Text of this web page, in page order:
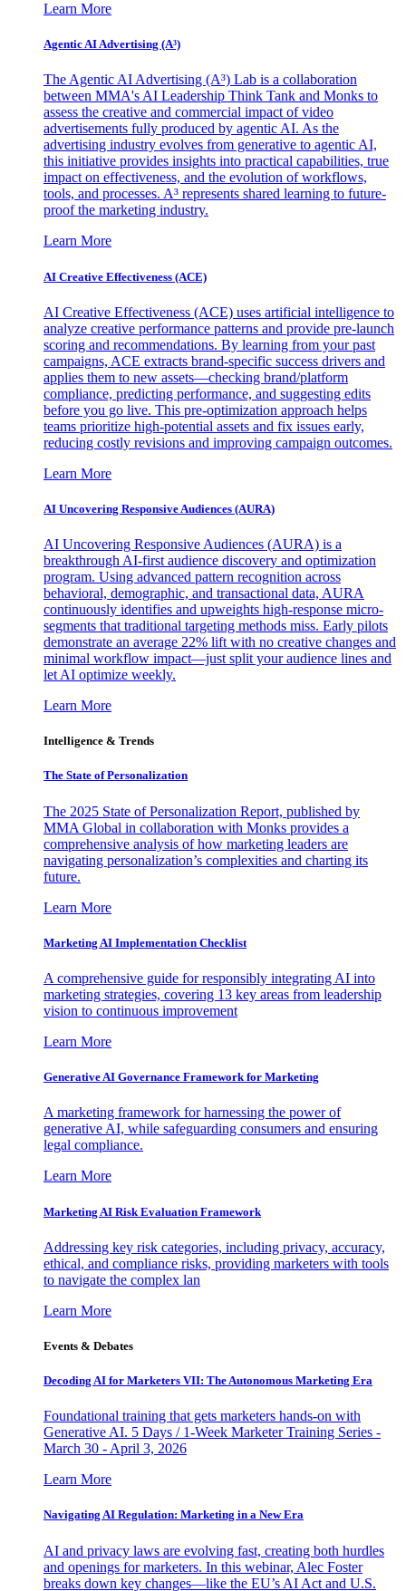
Learn More
Agentic AI Advertising (A³)
The Agentic AI Advertising (A³) Lab is a collaboration
between MMA's AI Leadership Think Tank and Monks to
assess the creative and commercial impact of video
advertisements fully produced by agentic AI. As the
advertising industry evolves from generative to agentic AI,
this initiative provides insights into practical capabilities, true
impact on effectiveness, and the evolution of workflows,
tools, and processes. A³ represents shared learning to future-
proof the marketing industry.
Learn More
AI Creative Effectiveness (ACE)
AI Creative Effectiveness (ACE) uses artificial intelligence to
analyze creative performance patterns and provide pre-launch
scoring and recommendations. By learning from your past
campaigns, ACE extracts brand-specific success drivers and
applies them to new assets—checking brand/platform
compliance, predicting performance, and suggesting edits
before you go live. This pre-optimization approach helps
teams prioritize high-potential assets and fix issues early,
reducing costly revisions and improving campaign outcomes.
Learn More
AI Uncovering Responsive Audiences (AURA)
AI Uncovering Responsive Audiences (AURA) is a
breakthrough AI-first audience discovery and optimization
program. Using advanced pattern recognition across
behavioral, demographic, and transactional data, AURA
continuously identifies and upweights high-response micro-
segments that traditional targeting methods miss. Early pilots
demonstrate an average 22% lift with no creative changes and
minimal workflow impact—just split your audience lines and
let AI optimize weekly.
Learn More
Intelligence & Trends
The State of Personalization
The 2025 State of Personalization Report, published by
MMA Global in collaboration with Monks provides a
comprehensive analysis of how marketing leaders are
navigating personalization’s complexities and charting its
future.
Learn More
Marketing AI Implementation Checklist
A comprehensive guide for responsibly integrating AI into
marketing strategies, covering 13 key areas from leadership
vision to continuous improvement
Learn More
Generative AI Governance Framework for Marketing
A marketing framework for harnessing the power of
generative AI, while safeguarding consumers and ensuring
legal compliance.
Learn More
Marketing AI Risk Evaluation Framework
Addressing key risk categories, including privacy, accuracy,
ethical, and compliance risks, providing marketers with tools
to navigate the complex lan
Learn More
Events & Debates
Decoding AI for Marketers VII: The Autonomous Marketing Era
Foundational training that gets marketers hands-on with
Generative AI. 5 Days / 1-Week Marketer Training Series -
March 30 - April 3, 2026
Learn More
Navigating AI Regulation: Marketing in a New Era
AI and privacy laws are evolving fast, creating both hurdles
and openings for marketers. In this webinar, Alec Foster
breaks down key changes—like the EU’s AI Act and U.S.